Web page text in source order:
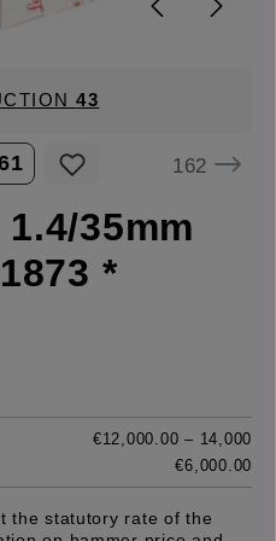
43
162
35mm
*
€12,000.00 – 14,000
€6,000.00
the statutory rate of the